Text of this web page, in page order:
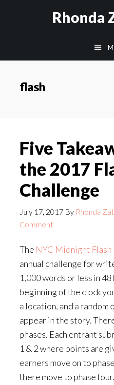
Rhonda
flash
Five
the 2017
Challenge
July 17, 2017 By Rhonda
Comment
The NYC Midnight
annual challenge for
1,000 words or less in
beginning of the clock
a location, and a random
appear in the story.
phases. Each entrant
1 & 2 where points are
earners move on to
there move to phase